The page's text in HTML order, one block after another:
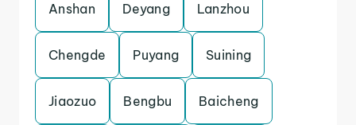
Anshan Deyang Lanzhou
Chengde Puyang Suining
Jiaozuo Bengbu Baicheng